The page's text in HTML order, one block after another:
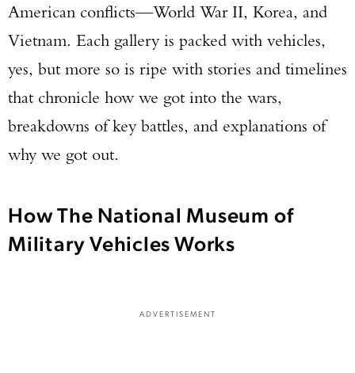
American conflicts—World War II, Korea, and
Vietnam. Each gallery is packed with vehicles,
yes, but more so is ripe with stories and timelines
that chronicle how we got into the wars,
breakdowns of key battles, and explanations of
why we got out.
How The National Museum of
Military Vehicles Works
ADVERTISEMENT